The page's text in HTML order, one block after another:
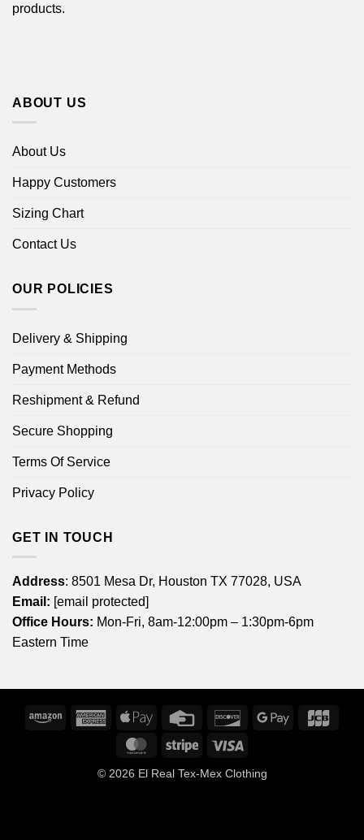
products.
ABOUT US
About Us
Happy Customers
Sizing Chart
Contact Us
OUR POLICIES
Delivery & Shipping
Payment Methods
Reshipment & Refund
Secure Shopping
Terms Of Service
Privacy Policy
GET IN TOUCH
Address: 8501 Mesa Dr, Houston TX 77028, USA
Email: [email protected]
Office Hours: Mon-Fri, 8am-12:00pm – 1:30pm-6pm
Eastern Time
Amazon
American
Express
Apple
Credit
DiscoverGoogle
MasterCardStripe
© 2026 El Real Tex-Mex Clothing